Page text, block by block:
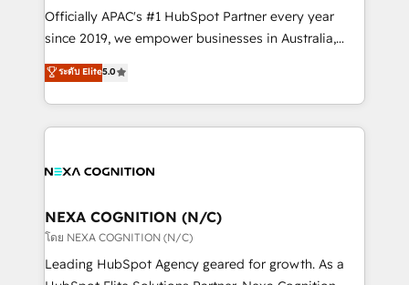
implementations, highly renowned for our business
acumen, process (re-)design experience and a
integrate HubSpot with complex solutions like SAP,
MicroSoft, custom solutions,... Our company also has
Officially APAC's #1 HubSpot Partner every year
since 2019, we empower businesses in Australia,
New Zealand, and globally to realise their full
potential through enterprise HubSpot CRM
implementation. And we deliver best practice across
the whole HubSpot platform, covering marketing,
all businesses, from start-up to Enterprise, and have
the world. Our human approach to digital
transformation is designed for businesses who want
to grow. And we're passionate about APAC
businesses leading the world in technology, agility
ระดับ Elite5.0
NEXA COGNITION (N/C)
โดย NEXA COGNITION (N/C)
Leading HubSpot Agency geared for growth. As a